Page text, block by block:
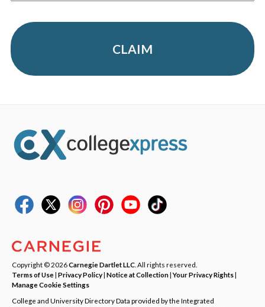
CLAIM
Copyright © 2026Carnegie Dartlet LLC . All rights reserved.
Terms of Use| Privacy Policy| Notice at Collection|Your Privacy Rights|
Manage Cookie Settings
College and University Directory Data provided by the Integrated